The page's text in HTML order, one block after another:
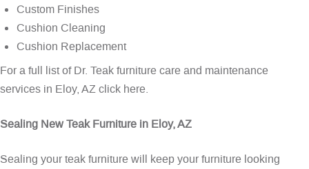
Custom Finishes
Cushion Cleaning
Cushion Replacement
For a full list of Dr. Teak furniture care and maintenance
services in Eloy, AZclick here.
Sealing New Teak Furniture in Eloy, AZ
Sealing your teak furniture will keep your furniture looking